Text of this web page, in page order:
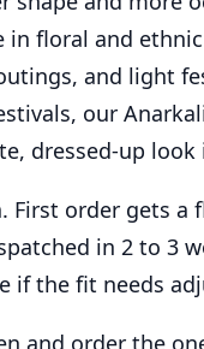
in floral and
and light
our
dressed-up look
First order gets a
in 2 to 3
if the fit needs